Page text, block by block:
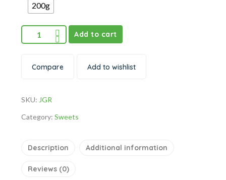
200g
Add to cart
Compare Add to wishlist
SKU: JGR
Category: Sweets
Description Additional information
Reviews (0)